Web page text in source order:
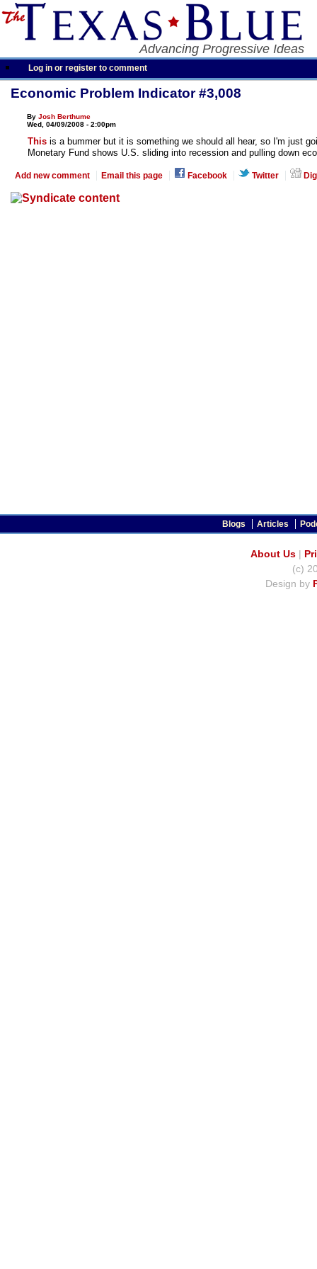
Advancing Progressive Ideas
Log in or register to comment
Economic Problem Indicator #3,008
ByJosh Berthume
Wed, 04/09/2008 - 2:00pm
Thisis a bummer but it is something we should all hear, so I'm just
Monetary Fund shows U.S. sliding into recession and pulling down
Add new comment Email this page Facebook Twitter
Blogs Articles
About Us|
(c)
Design by